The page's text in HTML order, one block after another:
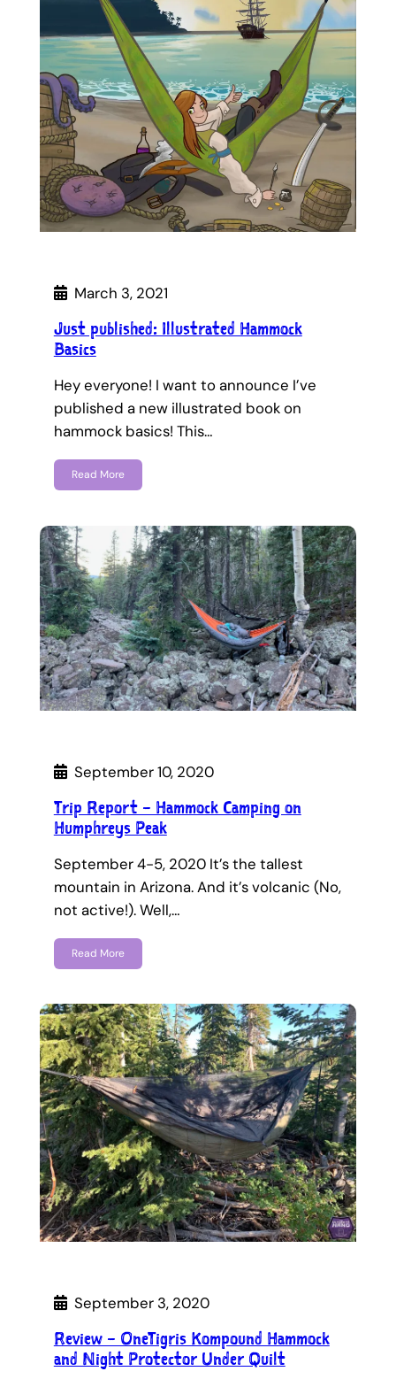
March 3, 2021
Just published: Illustrated Hammock
Basics
Hey everyone! I want to announce I’ve
published a new illustrated book on
hammock basics! This…
Read More
September 10, 2020
Trip Report – Hammock Camping on
Humphreys Peak
September 4-5, 2020 It’s the tallest
mountain in Arizona. And it’s volcanic (No,
not active!). Well,…
Read More
September 3, 2020
Review – OneTigris Kompound Hammock
and Night Protector Under Quilt